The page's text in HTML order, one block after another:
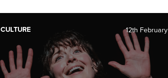
12th February
CULTURE